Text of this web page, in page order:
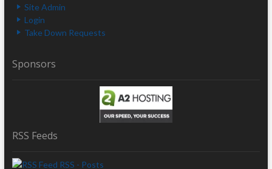
Site Admin
Login
Take Down Requests
Sponsors
RSS Feeds
RSS - Posts